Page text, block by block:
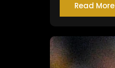
Read More